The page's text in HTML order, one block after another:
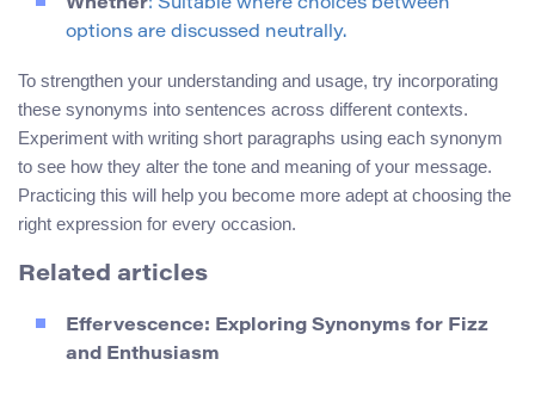
Whether: Suitable where choices between
options are discussed neutrally.
To strengthen your understanding and usage, try incorporating
these synonyms into sentences across different contexts.
Experiment with writing short paragraphs using each synonym
to see how they alter the tone and meaning of your message.
Practicing this will help you become more adept at choosing the
right expression for every occasion.
Related articles
Effervescence: Exploring Synonyms for Fizz
and Enthusiasm